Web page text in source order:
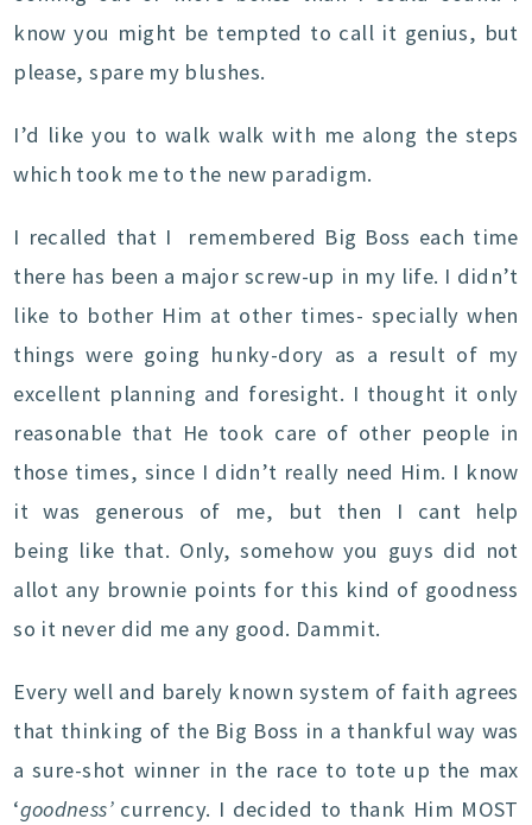
know you might be tempted to call it genius, but
please, spare my blushes.
I’d like you to walk walk with me along the steps
which took me to the new paradigm.
I recalled that I remembered Big Boss each time
there has been a major screw-up in my life. I didn’t
like to bother Him at other times- specially when
things were going hunky-dory as a result of my
excellent planning and foresight. I thought it only
reasonable that He took care of other people in
those times, since I didn’t really need Him. I know
it was generous of me, but then I cant help
being like that. Only, somehow you guys did not
allot any brownie points for this kind of goodness
so it never did me any good. Dammit.
Every well and barely known system of faith agrees
that thinking of the Big Boss in a thankful way was
a sure-shot winner in the race to tote up the max
‘goodness’ currency. I decided to thank Him MOST